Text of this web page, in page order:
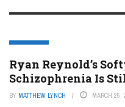
FEATURED
Ryan Reynold’s
Schizophrenia Is
BY MATTHEW LYNCH MARCH 25,